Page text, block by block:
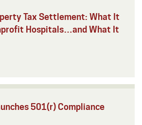
Tax Settlement: What It
Hospitals…and What It
501(r) Compliance